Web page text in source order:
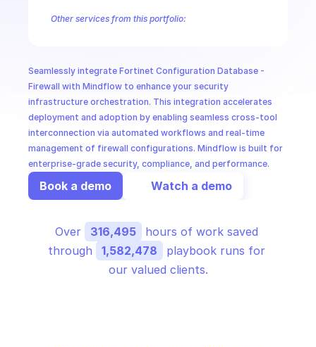
Seamlessly integrate Fortinet Configuration Database -
Firewall with Mindflow to enhance your security
infrastructure orchestration. This integration accelerates
deployment and adoption by enabling seamless cross-tool
interconnection via automated workflows and real-time
management of firewall configurations. Mindflow is built for
enterprise-grade security, compliance, and performance.
Book a demo Watch a demo
Other services from this portfolio:
Fortinet FortiManager Virtual Patch
Fortinet FortiManager
Over 316,495
hours of work saved
through
1,582,478
playbook runs for
our valued clients.